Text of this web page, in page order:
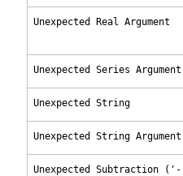
Unexpected Real Argument
Unexpected Series Argument
Unexpected String
Unexpected String Argument
Unexpected Subtraction